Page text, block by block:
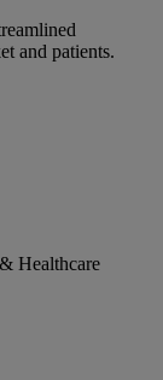
and patients.
Healthcare